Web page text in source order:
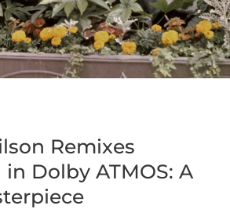
Remixes
Dolby ATMOS: A